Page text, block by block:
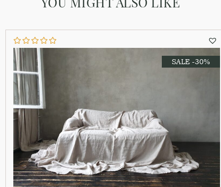
SALE -30%